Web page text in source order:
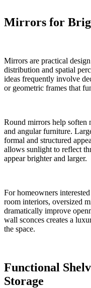
Mirrors for
Mirrors are practical
distribution and spatial
ideas frequently involve
or geometric frames that
Round mirrors help soften
and angular furniture.
formal and structured
allows sunlight to reflect
appear brighter and larger.
For homeowners
room interiors, oversized
dramatically improve
wall sconces creates a
the space.
Functional
Storage